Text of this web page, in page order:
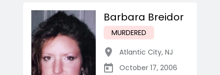
Barbara Breidor
MURDERED
Atlantic City, NJ
October 17, 2006